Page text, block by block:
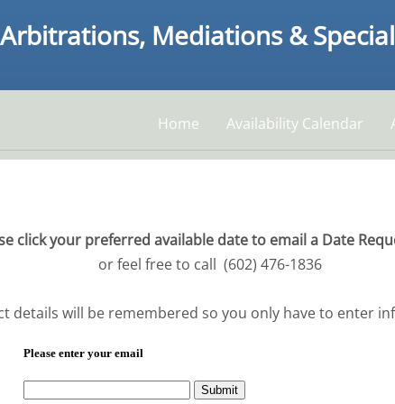
Mediations &
Home Availability Calendar
click your preferred available date to email a Date
or feel free to call (602) 476-1836
details will be remembered so you only have to enter